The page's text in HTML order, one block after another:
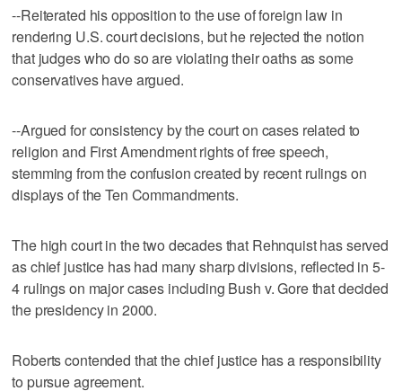
--Reiterated his opposition to the use of foreign law in
rendering U.S. court decisions, but he rejected the notion
that judges who do so are violating their oaths as some
conservatives have argued.
--Argued for consistency by the court on cases related to
religion and First Amendment rights of free speech,
stemming from the confusion created by recent rulings on
displays of the Ten Commandments.
The high court in the two decades that Rehnquist has served
as chief justice has had many sharp divisions, reflected in 5-
4 rulings on major cases including Bush v. Gore that decided
the presidency in 2000.
Roberts contended that the chief justice has a responsibility
to pursue agreement.